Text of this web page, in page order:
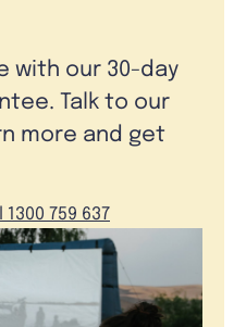
with our 30-day
Talk to our
more and get
1300 759 637